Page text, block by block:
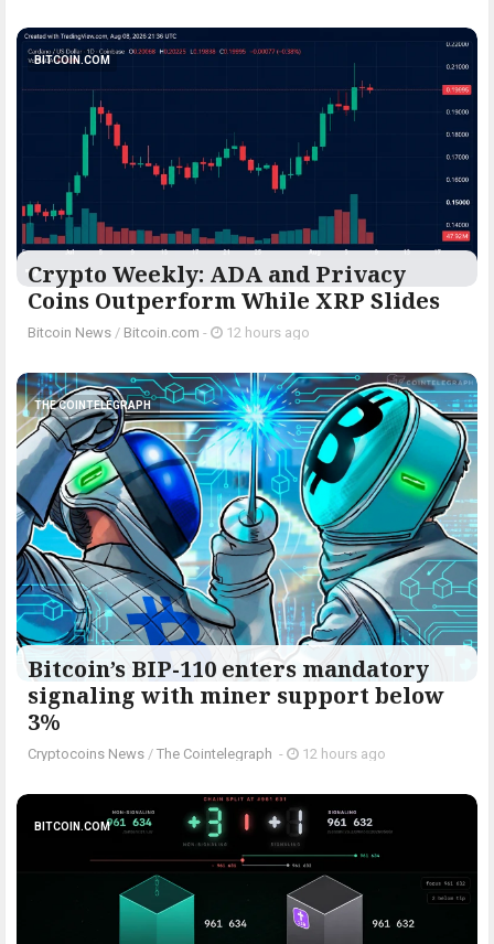
BITCOIN.COM
Crypto Weekly: ADA and Privacy
Coins Outperform While XRP Slides
Bitcoin News / Bitcoin.com - 12 hours ago
THE COINTELEGRAPH ​
Bitcoin’s BIP-110 enters mandatory
signaling with miner support below
3%
Cryptocoins News / The Cointelegraph ​ - 12 hours ago
BITCOIN.COM